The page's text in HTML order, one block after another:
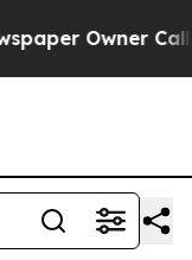
Owner Calls